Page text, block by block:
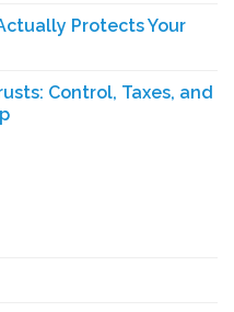
Protects Your
Control, Taxes, and